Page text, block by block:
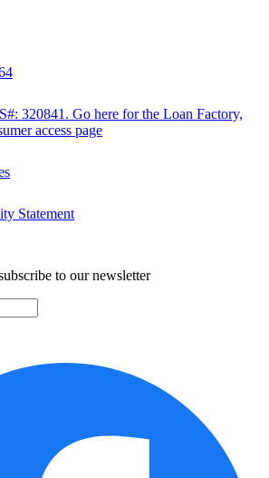
320841. Go here for the Loan Factory,
access page
Statement
to our newsletter